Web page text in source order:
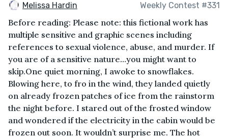
Melissa Hardin Weekly Contest #331
Before reading: Please note: this fictional work has
multiple sensitive and graphic scenes including
references to sexual violence, abuse, and murder. If
you are of a sensitive nature…you might want to
skip.One quiet morning, I awoke to snowflakes.
Blowing here, to fro in the wind, they landed quietly
on already frozen patches of ice from the rainstorm
the night before. I stared out of the frosted window
and wondered if the electricity in the cabin would be
frozen out soon. It wouldn’t surprise me. The hot